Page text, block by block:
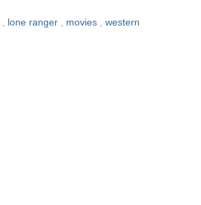
lone ranger movies western